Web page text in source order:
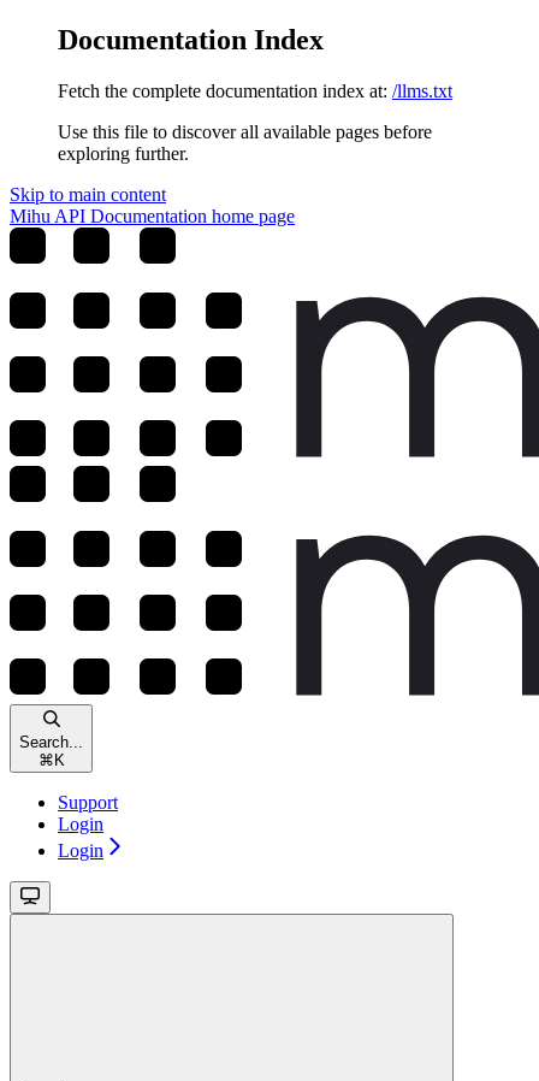
Documentation Index
Fetch the complete documentation index at: /llms.txt
Use this file to discover all available pages before
exploring further.
Skip to main content
Mihu API Documentation home page
Search...
⌘ K
Support
Login
Login